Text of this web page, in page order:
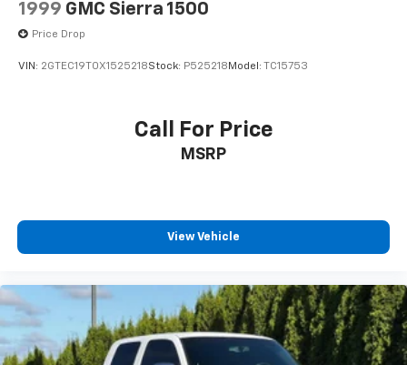
1999 GMC Sierra 1500
Price Drop
VIN: 2GTEC19T0X1525218Stock: P525218Model: TC15753
Call For Price
MSRP
View Vehicle